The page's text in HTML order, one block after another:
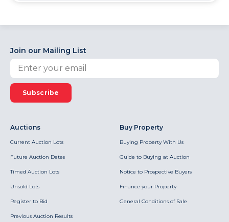
Join our Mailing List
Subscribe
Auctions
Current Auction Lots
Future Auction Dates
Timed Auction Lots
Unsold Lots
Register to Bid
Previous Auction Results
Buy Property
Buying Property With Us
Guide to Buying at Auction
Notice to Prospective Buyers
Finance your Property
General Conditions of Sale